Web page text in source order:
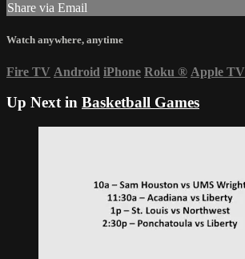
Share via Email
Watch anywhere, anytime
Fire TV Android iPhone Roku ® Apple TV
Up Next in Basketball Games